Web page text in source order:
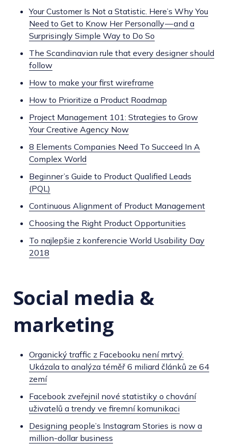
Your Customer Is Not a Statistic. Here’s Why You
Need to Get to Know Her Personally — and a
Surprisingly Simple Way to Do So
The Scandinavian rule that every designer should
follow
How to make your first wireframe
How to Prioritize a Product Roadmap
Project Management 101: Strategies to Grow
Your Creative Agency Now
8 Elements Companies Need To Succeed In A
Complex World
Beginner’s Guide to Product Qualified Leads
(PQL)
Continuous Alignment of Product Management
Choosing the Right Product Opportunities
To najlepšie z konferencie World Usability Day
2018
Social media &
marketing
Organický traffic z Facebooku není mrtvý.
Ukázala to analýza téměř 6 miliard článků ze 64
zemí
Facebook zveřejnil nové statistiky o chování
uživatelů a trendy ve firemní komunikaci
Designing people’s Instagram Stories is now a
million-dollar business